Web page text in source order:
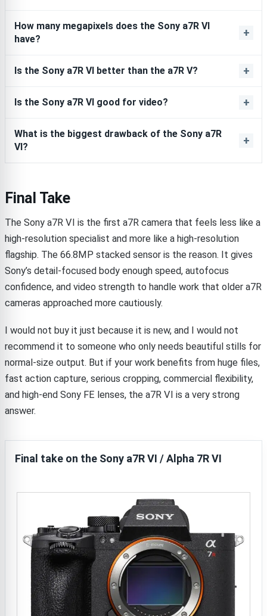
How many megapixels does the Sony a7R VI
have?
Is the Sony a7R VI better than the a7R V?
Is the Sony a7R VI good for video?
What is the biggest drawback of the Sony a7R
VI?
Final Take
The Sony a7R VI is the first a7R camera that feels less like a
high-resolution specialist and more like a high-resolution
flagship. The 66.8MP stacked sensor is the reason. It gives
Sony’s detail-focused body enough speed, autofocus
confidence, and video strength to handle work that older a7R
cameras approached more cautiously.
I would not buy it just because it is new, and I would not
recommend it to someone who only needs beautiful stills for
normal-size output. But if your work benefits from huge files,
fast action capture, serious cropping, commercial flexibility,
and high-end Sony FE lenses, the a7R VI is a very strong
answer.
Final take on the Sony a7R VI / Alpha 7R VI